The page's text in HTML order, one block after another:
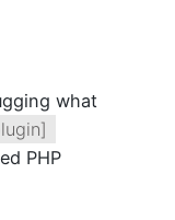
what
PHP